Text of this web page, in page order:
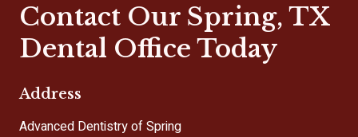
Contact Our Spring, TX
Dental Office Today
Address
Advanced Dentistry of Spring